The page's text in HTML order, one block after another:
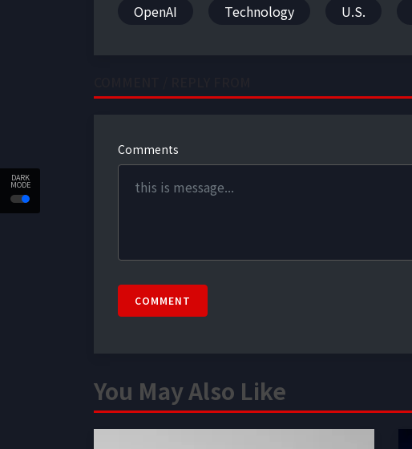
DARK
MODE
OpenAI Technology U.S.
Comments
COMMENT
You May Also Like